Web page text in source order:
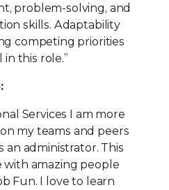
problem-solving, and
skills. Adaptability
competing priorities
in this role.”
Services I am more
my teams and peers
an administrator. This
with amazing people
Fun. I love to learn